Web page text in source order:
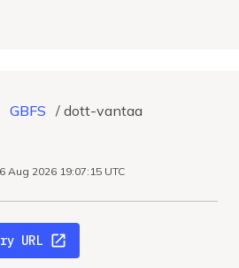
GBFS / dott-vantaa
2026 19:07:15 UTC
URL